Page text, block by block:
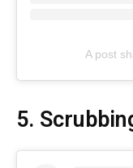
A post
5.